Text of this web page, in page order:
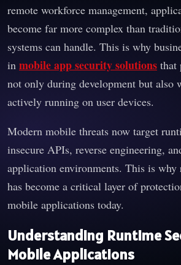
remote workforce management,
become far more complex than
systems can handle. This is why
in mobile app security solutions that
not only during development but also
actively running on user devices.
Modern mobile threats now target
insecure APIs, reverse engineering,
application environments. This is
has become a critical layer of
mobile applications today.
Understanding Runtime
Mobile Applications